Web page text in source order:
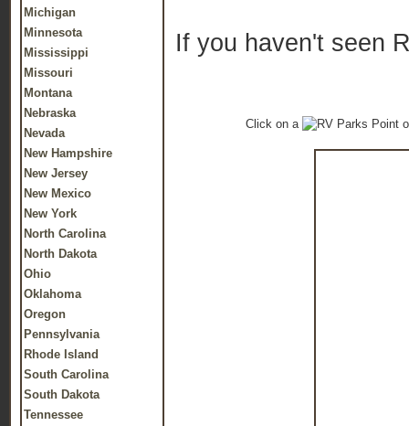
Michigan
Minnesota
Mississippi
Missouri
Montana
Nebraska
Nevada
New Hampshire
New Jersey
New Mexico
New York
North Carolina
North Dakota
Ohio
Oklahoma
Oregon
Pennsylvania
Rhode Island
South Carolina
South Dakota
Tennessee
If you haven't seen
Click on a